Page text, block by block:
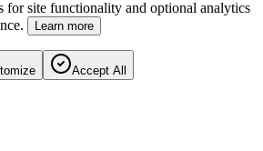
for site functionality and optional analytics
Learn more
Accept All